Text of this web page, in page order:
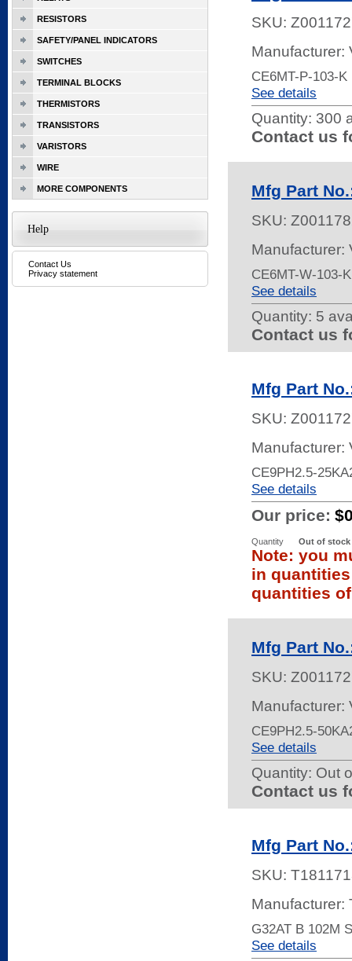
SKU:
Manufacturer:
CE6MT-P-103-
See details
Quantity: 300
Contact us
Mfg Part
SKU:
Manufacturer:
CE6MT-W-103-
See details
Quantity: 5
Contact us
Mfg Part
SKU:
Manufacturer:
CE9PH2.5-
See details
Our price:
Quantity Out of stock
Note: you
in
quantities
Mfg Part
SKU:
Manufacturer:
CE9PH2.5-
See details
Quantity: Out
Contact us
Mfg Part
SKU:
Manufacturer:
G32AT B 102M
See details
RESISTORS
SAFETY/PANEL INDICATORS
SWITCHES
TERMINAL BLOCKS
THERMISTORS
TRANSISTORS
VARISTORS
WIRE
MORE COMPONENTS
Help
Contact Us
Privacy statement